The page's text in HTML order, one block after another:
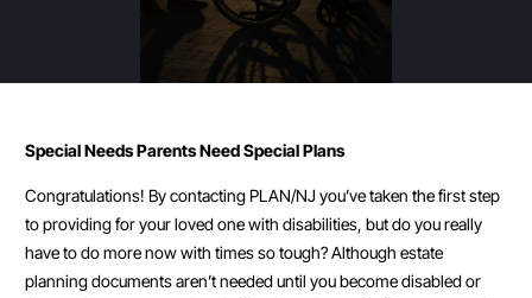
Special Needs Parents Need Special Plans
Congratulations! By contacting PLAN/NJ you’ve taken the first step
to providing for your loved one with disabilities, but do you really
have to do more now with times so tough? Although estate
planning documents aren’t needed until you become disabled or